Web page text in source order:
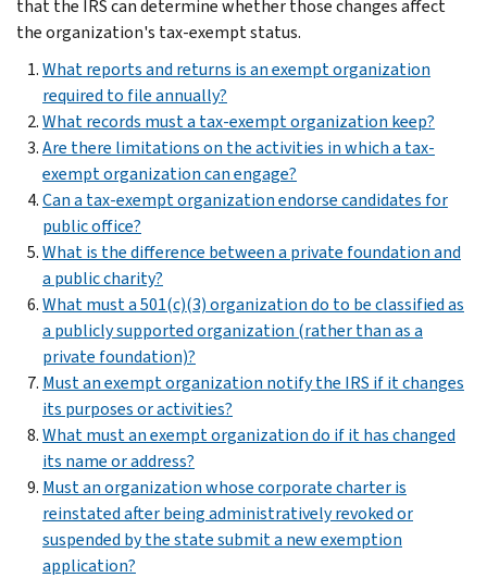
that the IRS can determine whether those changes affect
the organization's tax-exempt status.
What reports and returns is an exempt organization
required to file annually?
What records must a tax-exempt organization keep?
Are there limitations on the activities in which a tax-
exempt organization can engage?
Can a tax-exempt organization endorse candidates for
public office?
What is the difference between a private foundation and
a public charity?
What must a 501(c)(3) organization do to be classified as
a publicly supported organization (rather than as a
private foundation)?
Must an exempt organization notify the IRS if it changes
its purposes or activities?
What must an exempt organization do if it has changed
its name or address?
Must an organization whose corporate charter is
reinstated after being administratively revoked or
suspended by the state submit a new exemption
application?